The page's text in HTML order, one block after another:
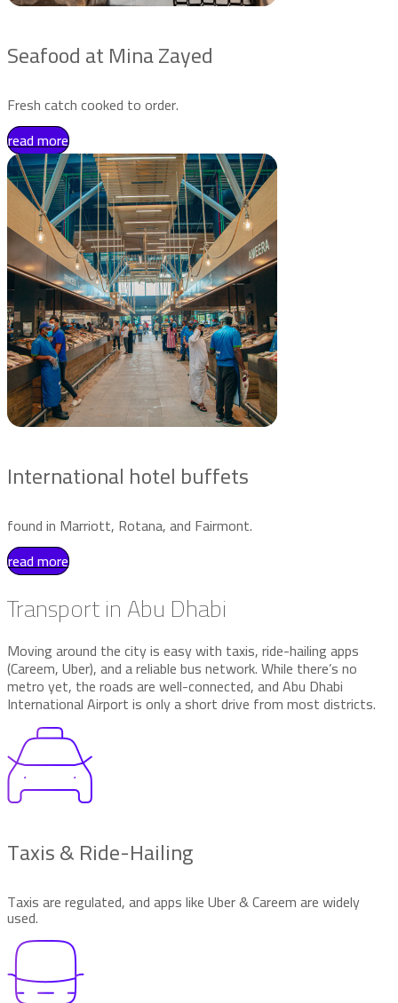
Seafood at Mina Zayed
Fresh catch cooked to order.
read more
International hotel buffets
found in Marriott, Rotana, and Fairmont.
read more
Transport in Abu Dhabi
Moving around the city is easy with taxis, ride-hailing apps
(Careem, Uber), and a reliable bus network. While there’s no
metro yet, the roads are well-connected, and Abu Dhabi
International Airport is only a short drive from most districts.
Taxis & Ride-Hailing
Taxis are regulated, and apps like Uber & Careem are widely
used.